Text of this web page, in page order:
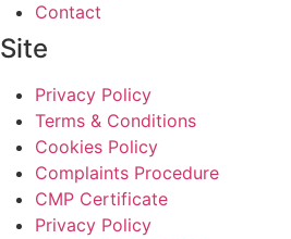
Contact
Site
Privacy Policy
Terms & Conditions
Cookies Policy
Complaints Procedure
CMP Certificate
Privacy Policy